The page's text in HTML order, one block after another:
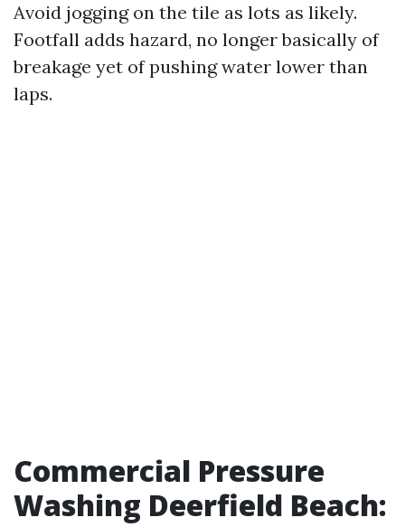
Avoid jogging on the tile as lots as likely.
Footfall adds hazard, no longer basically of
breakage yet of pushing water lower than
laps.
Commercial Pressure
Washing Deerfield Beach: